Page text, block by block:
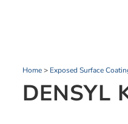
Home> Exposed Surface
DENSYL